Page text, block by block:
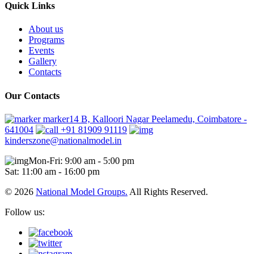
Quick Links
About us
Programs
Events
Gallery
Contacts
Our Contacts
marker14 B, Kalloori Nagar Peelamedu, Coimbatore -
641004
+91 81909 91119
kinderszone@nationalmodel.in
Mon-Fri: 9:00 am - 5:00 pm
Sat: 11:00 am - 16:00 pm
© 2026 National Model Groups. All Rights Reserved.
Follow us: